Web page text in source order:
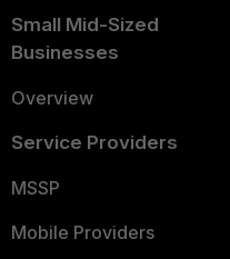
Small Mid-Sized
Businesses
Overview
Service Providers
MSSP
Mobile Providers